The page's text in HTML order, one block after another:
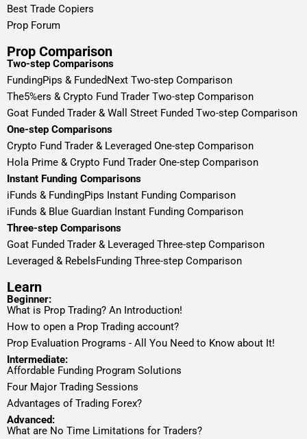
Best Trade Copiers
Prop Forum
Prop Comparison
Two-step Comparisons
FundingPips & FundedNext Two-step Comparison
The5%ers & Crypto Fund Trader Two-step Comparison
Goat Funded Trader & Wall Street Funded Two-step Comparison
One-step Comparisons
Crypto Fund Trader & Leveraged One-step Comparison
Hola Prime & Crypto Fund Trader One-step Comparison
Instant Funding Comparisons
iFunds & FundingPips Instant Funding Comparison
iFunds & Blue Guardian Instant Funding Comparison
Three-step Comparisons
Goat Funded Trader & Leveraged Three-step Comparison
Leveraged & RebelsFunding Three-step Comparison
Learn
Beginner:
What is Prop Trading? An Introduction!
How to open a Prop Trading account?
Prop Evaluation Programs - All You Need to Know about It!
Intermediate:
Affordable Funding Program Solutions
Four Major Trading Sessions
Advantages of Trading Forex?
Advanced:
What are No Time Limitations for Traders?